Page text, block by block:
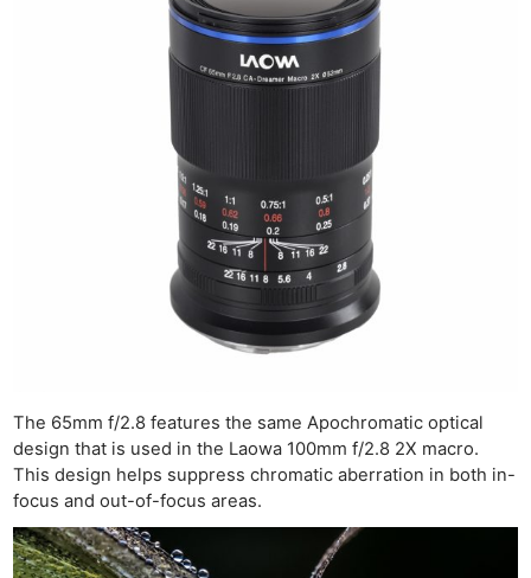
The 65mm f/2.8 features the same Apochromatic optical
design that is used in the Laowa 100mm f/2.8 2X macro.
This design helps suppress chromatic aberration in both in-
focus and out-of-focus areas.